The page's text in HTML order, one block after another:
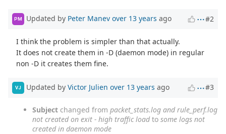
PM Updated by Peter Manev over 13 years ago #2
I think the problem is simpler than that actually.
It does not create them in -D (daemon mode) in regular
non -D it creates them fine.
VJ Updated by Victor Julien over 13 years ago #3
Subject changed from packet_stats.log and rule_perf.log
not created on exit - high traffic loadto some logs not
created in daemon mode